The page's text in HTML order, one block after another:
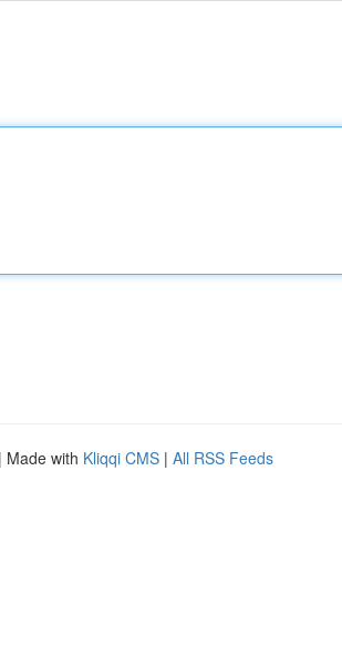
| Made with Kliqqi CMS | All RSS Feeds